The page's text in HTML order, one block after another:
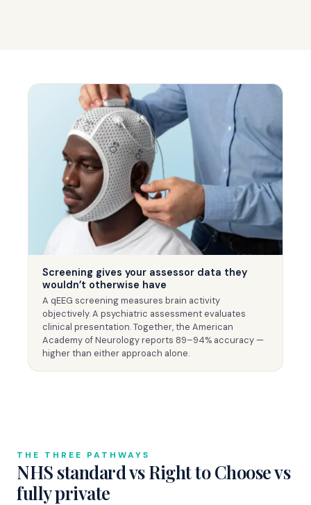
Screening gives your assessor data they
wouldn’t otherwise have
A qEEG screening measures brain activity
objectively. A psychiatric assessment evaluates
clinical presentation. Together, the American
Academy of Neurology reports 89–94% accuracy —
higher than either approach alone.
THE THREE PATHWAYS
NHS standard vs Right to Choose vs
fully private